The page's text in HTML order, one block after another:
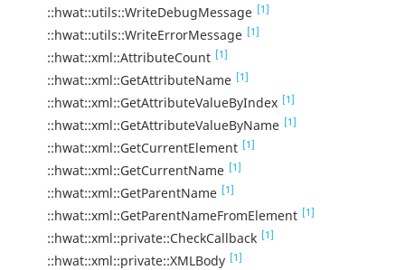
::hwat::utils::WriteDebugMessage [1]
::hwat::utils::WriteErrorMessage [1]
::hwat::xml::AttributeCount [1]
::hwat::xml::GetAttributeName [1]
::hwat::xml::GetAttributeValueByIndex [1]
::hwat::xml::GetAttributeValueByName [1]
::hwat::xml::GetCurrentElement [1]
::hwat::xml::GetCurrentName [1]
::hwat::xml::GetParentName [1]
::hwat::xml::GetParentNameFromElement [1]
::hwat::xml::private::CheckCallback [1]
::hwat::xml::private::XMLBody [1]